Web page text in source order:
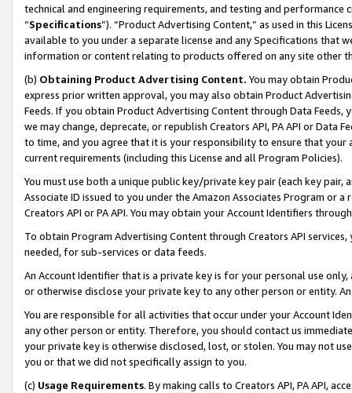
technical and engineering requirements, and testing and
“Specifications”). “Product Advertising Content,” as used in this
available to you under a separate license and any Specifications that
information or content relating to products offered on any site other
(b) Obtaining Product Advertising Content. You may obtain
express prior written approval, you may also obtain Product
Feeds. If you obtain Product Advertising Content through Data Feeds,
we may change, deprecate, or republish Creators API, PA API or Data
to time, and you agree that it is your responsibility to ensure that your
current requirements (including this License and all Program Policies).
You must use both a unique public key/private key pair (each key pair,
Associate ID issued to you under the Amazon Associates Program or
Creators API or PA API. You may obtain your Account Identifiers
To obtain Program Advertising Content through Creators API
needed, for sub-services or data feeds.
An Account Identifier that is a private key is for your personal use
or otherwise disclose your private key to any other person or entity.
You are responsible for all activities that occur under your Account
any other person or entity. Therefore, you should contact us
your private key is otherwise disclosed, lost, or stolen. You may not
you or that we did not specifically assign to you.
(c) Usage Requirements. By making calls to Creators API, PA API,